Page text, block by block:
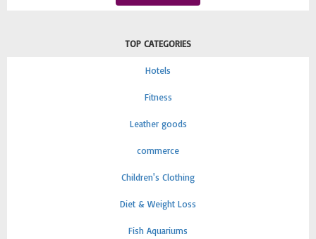
TOP CATEGORIES
Hotels
Fitness
Leather goods
commerce
Children's Clothing
Diet & Weight Loss
Fish Aquariums